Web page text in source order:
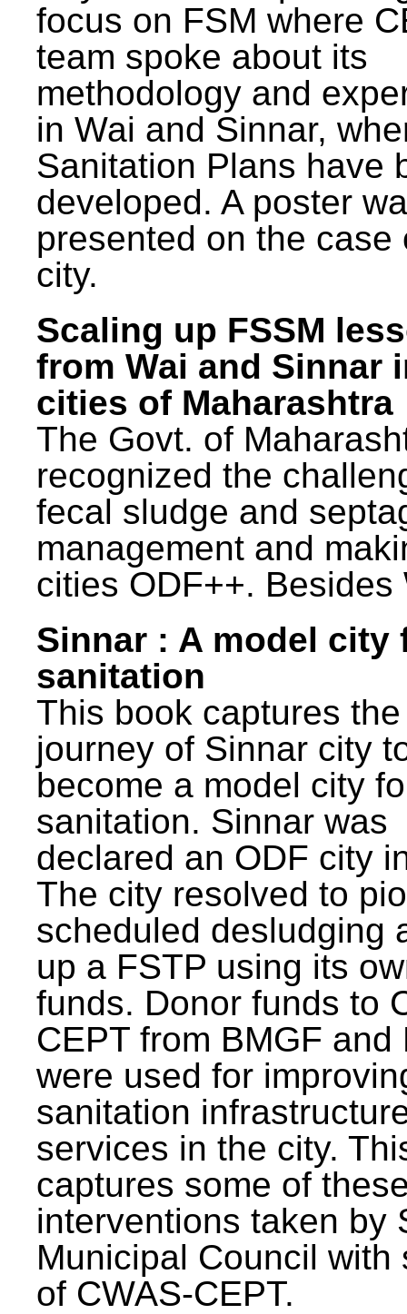
focus on FSM where
team spoke about its
methodology and
in Wai and Sinnar,
Sanitation Plans have
developed. A poster
presented on the case
city.
Scaling up FSSM
from Wai and Sinnar
cities of Maharashtra
The Govt. of
recognized the
fecal sludge and
management and
cities ODF++. Besides
Sinnar : A model city
sanitation
This book captures the
journey of Sinnar city
become a model city
sanitation. Sinnar was
declared an ODF city
The city resolved to
scheduled desludging
up a FSTP using its
funds. Donor funds to
CEPT from BMGF and
were used for
sanitation
services in the city.
captures some of
interventions taken by
Municipal Council with
of CWAS-CEPT.